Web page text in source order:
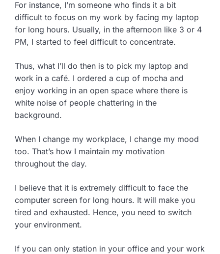
For instance, I’m someone who finds it a bit
difficult to focus on my work by facing my laptop
for long hours. Usually, in the afternoon like 3 or 4
PM, I started to feel difficult to concentrate.
Thus, what I’ll do then is to pick my laptop and
work in a café. I ordered a cup of mocha and
enjoy working in an open space where there is
white noise of people chattering in the
background.
When I change my workplace, I change my mood
too. That’s how I maintain my motivation
throughout the day.
I believe that it is extremely difficult to face the
computer screen for long hours. It will make you
tired and exhausted. Hence, you need to switch
your environment.
If you can only station in your office and your work